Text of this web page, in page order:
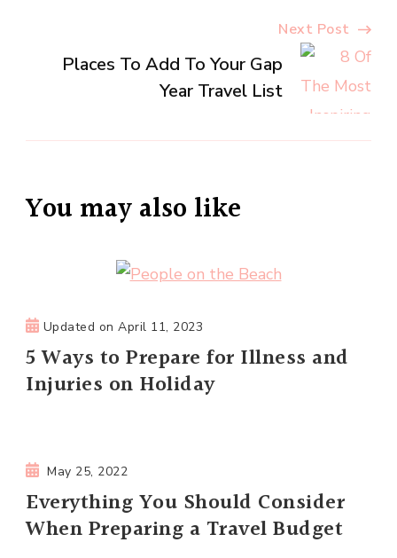
Next Post
Places To Add To Your Gap
Year Travel List
You may also like
Updated onApril 11, 2023
5 Ways to Prepare for Illness and
Injuries on Holiday
May 25, 2022
Everything You Should Consider
When Preparing a Travel Budget